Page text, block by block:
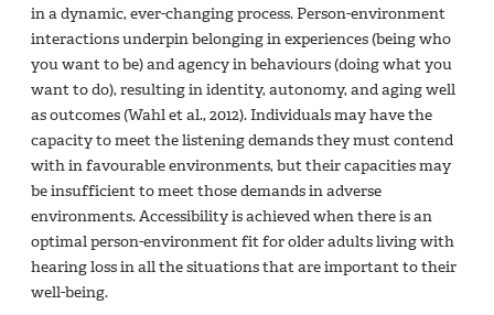
in a dynamic, ever-changing process. Person-environment
interactions underpin belonging in experiences (being who
you want to be) and agency in behaviours (doing what you
want to do), resulting in identity, autonomy, and aging well
as outcomes (Wahl et al., 2012). Individuals may have the
capacity to meet the listening demands they must contend
with in favourable environments, but their capacities may
be insufficient to meet those demands in adverse
environments. Accessibility is achieved when there is an
optimal person-environment fit for older adults living with
hearing loss in all the situations that are important to their
well-being.